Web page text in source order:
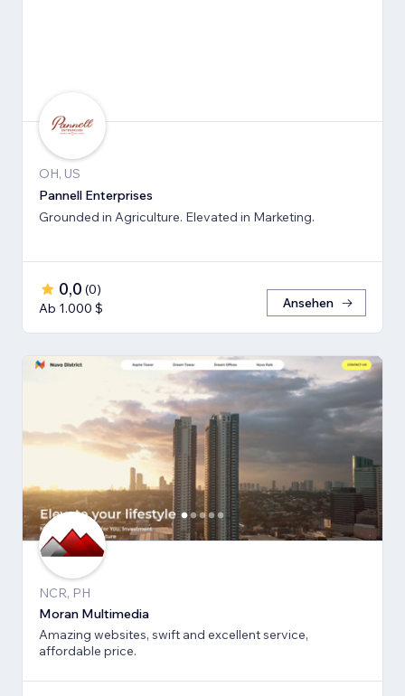
OH, US
Pannell Enterprises
Grounded in Agriculture. Elevated in Marketing.
0,0 (0)
Ab 1.000 $
Ansehen
NCR, PH
Moran Multimedia
Amazing websites, swift and excellent service,
affordable price.